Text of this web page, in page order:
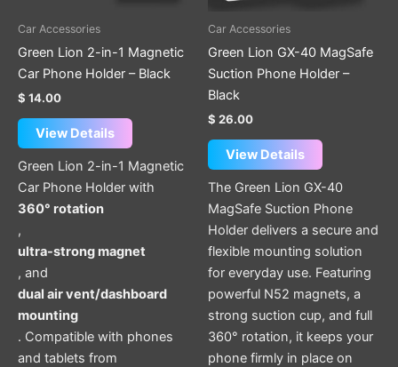
Car Accessories
Green Lion 2-in-1 Magnetic
Car Phone Holder – Black
$ 14.00
View Details
Green Lion 2-in-1 Magnetic
Car Phone Holder with
360° rotation
,
ultra-strong magnet
, and
dual air vent/dashboard
mounting
. Compatible with phones
and tablets from
Car Accessories
Green Lion GX-40 MagSafe
Suction Phone Holder –
Black
$ 26.00
View Details
The Green Lion GX-40
MagSafe Suction Phone
Holder delivers a secure and
flexible mounting solution
for everyday use. Featuring
powerful N52 magnets, a
strong suction cup, and full
360° rotation, it keeps your
phone firmly in place on